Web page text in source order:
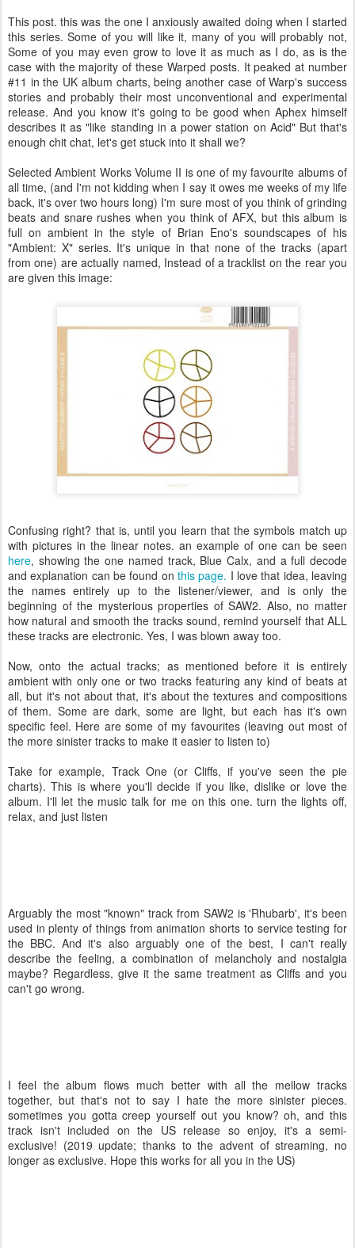
This post. this was the one I anxiously awaited doing when I started
this series. Some of you will like it, many of you will probably not,
Some of you may even grow to love it as much as I do, as is the
case with the majority of these Warped posts. It peaked at number
#11 in the UK album charts, being another case of Warp's success
stories and probably their most unconventional and experimental
release. And you know it's going to be good when Aphex himself
describes it as "like standing in a power station on Acid" But that's
enough chit chat, let's get stuck into it shall we?
Selected Ambient Works Volume II is one of my favourite albums of
all time, (and I'm not kidding when I say it owes me weeks of my life
back, it's over two hours long) I'm sure most of you think of grinding
beats and snare rushes when you think of AFX, but this album is
full on ambient in the style of Brian Eno's soundscapes of his
"Ambient: X" series. It's unique in that none of the tracks (apart
from one) are actually named, Instead of a tracklist on the rear you
are given this image:
Confusing right? that is, until you learn that the symbols match up
with pictures in the linear notes. an example of one can be seen
here, showing the one named track, Blue Calx, and a full decode
and explanation can be found on this page. I love that idea, leaving
the names entirely up to the listener/viewer, and is only the
beginning of the mysterious properties of SAW2. Also, no matter
how natural and smooth the tracks sound, remind yourself that ALL
these tracks are electronic. Yes, I was blown away too.
Now, onto the actual tracks; as mentioned before it is entirely
ambient with only one or two tracks featuring any kind of beats at
all, but it's not about that, it's about the textures and compositions
of them. Some are dark, some are light, but each has it's own
specific feel. Here are some of my favourites (leaving out most of
the more sinister tracks to make it easier to listen to)
Take for example, Track One (or Cliffs, if you've seen the pie
charts). This is where you'll decide if you like, dislike or love the
album. I'll let the music talk for me on this one. turn the lights off,
relax, and just listen
Arguably the most "known" track from SAW2 is 'Rhubarb', it's been
used in plenty of things from animation shorts to service testing for
the BBC. And it's also arguably one of the best, I can't really
describe the feeling, a combination of melancholy and nostalgia
maybe? Regardless, give it the same treatment as Cliffs and you
can't go wrong.
I feel the album flows much better with all the mellow tracks
together, but that's not to say I hate the more sinister pieces.
sometimes you gotta creep yourself out you know? oh, and this
track isn't included on the US release so enjoy, it's a semi-
exclusive! (2019 update; thanks to the advent of streaming, no
longer as exclusive. Hope this works for all you in the US)